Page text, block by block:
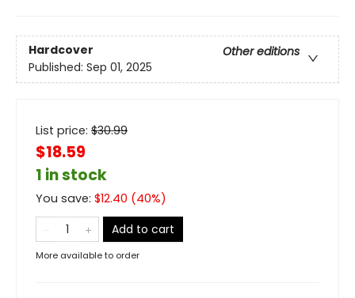
Hardcover
Other editions
Published: Sep 01, 2025
List price: $30.99
$18.59
1 in stock
You save: $12.40 (40%)
Add to cart
More available to order